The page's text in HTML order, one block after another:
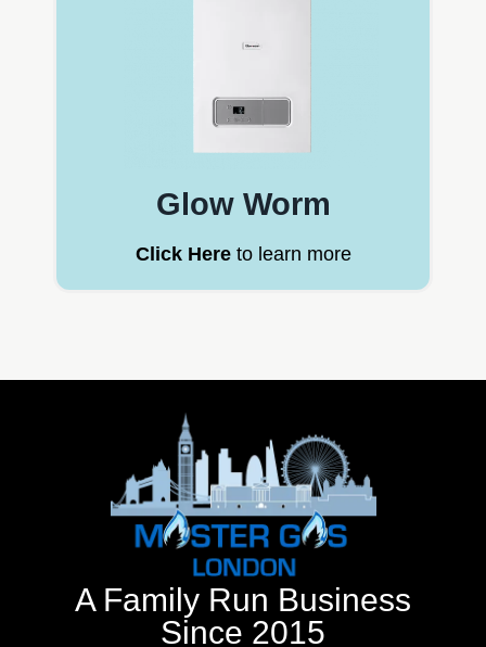
Glow Worm
Click Hereto learn more
A Family Run Business
Since 2015